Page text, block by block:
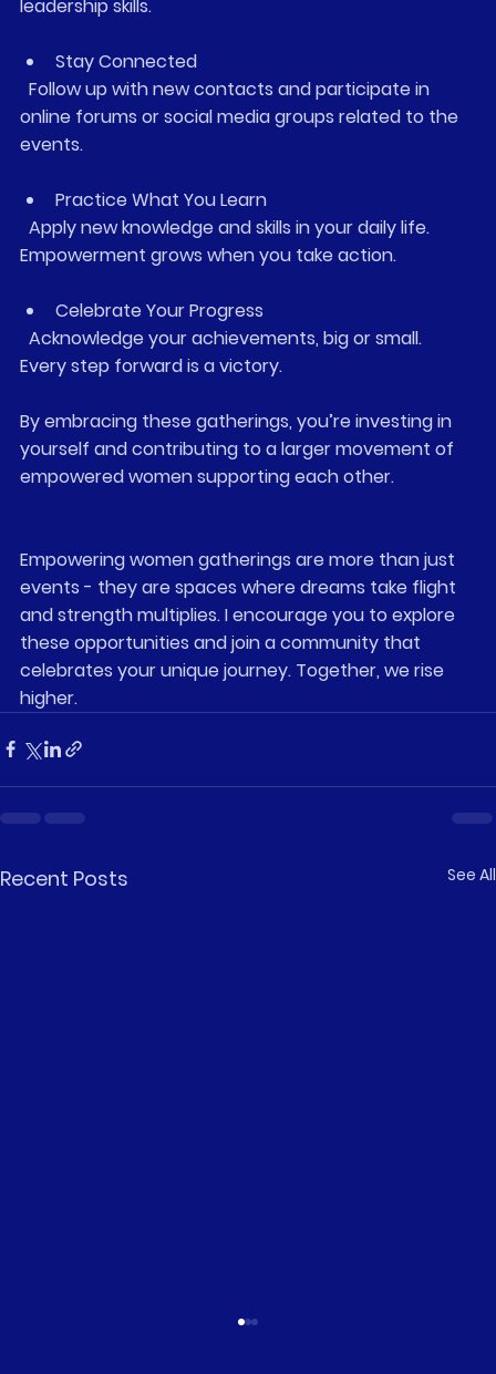
leadership skills.
Stay Connected
online forums or social media groups related to the
events.
Practice What You Learn
Empowerment grows when you take action.
Celebrate Your Progress
Every step forward is a victory.
By embracing these gatherings, you’re investing in
yourself and contributing to a larger movement of
empowered women supporting each other.
Empowering women gatherings are more than just
events - they are spaces where dreams take flight
and strength multiplies. I encourage you to explore
these opportunities and join a community that
celebrates your unique journey. Together, we rise
higher.
Recent Posts See All